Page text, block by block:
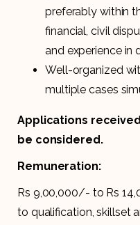
preferably within
financial, civil
and experience in
Well-organized
multiple cases
Applications
be considered.
Remuneration:
Rs 9,00,000/- to Rs
to qualification, skillset